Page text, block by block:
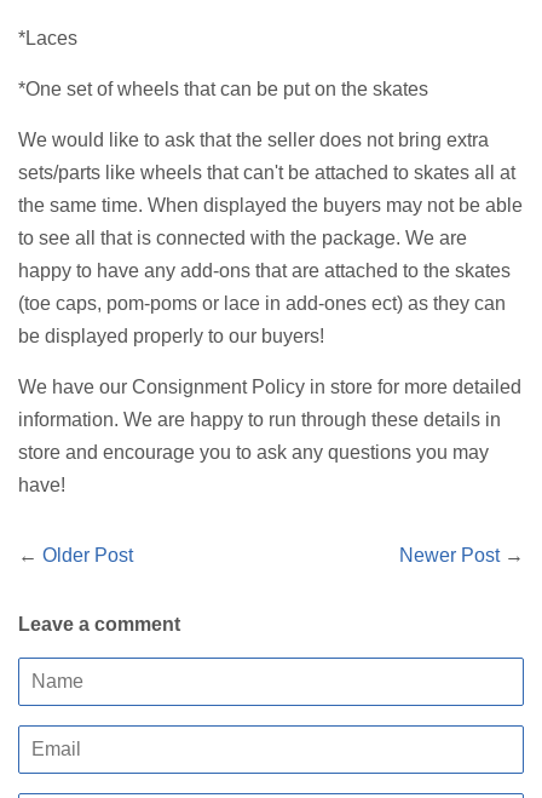
*Laces
*One set of wheels that can be put on the skates
We would like to ask that the seller does not bring extra
sets/parts like wheels that can't be attached to skates all at
the same time. When displayed the buyers may not be able
to see all that is connected with the package. We are
happy to have any add-ons that are attached to the skates
(toe caps, pom-poms or lace in add-ones ect) as they can
be displayed properly to our buyers!
We have our Consignment Policy in store for more detailed
information. We are happy to run through these details in
store and encourage you to ask any questions you may
have!
← Older Post Newer Post→
Leave a comment
Name
Email